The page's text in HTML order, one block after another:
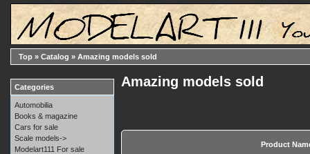
Top » Catalog » Amazing models sold
Amazing models sold
Product
Categories
Automobilia
Books & magazine
Cars for sale
Scale models->
Modelart111 For sale